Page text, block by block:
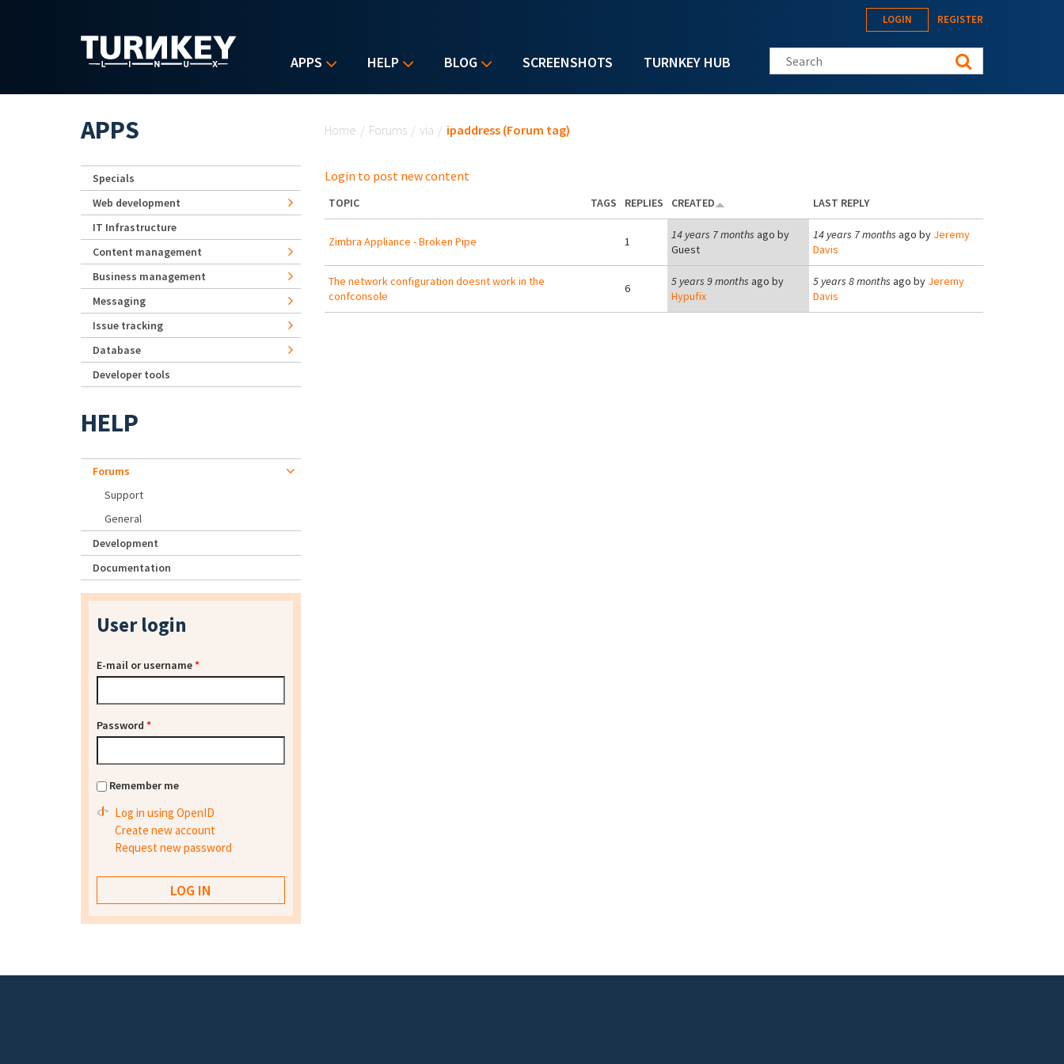
APPS HELP BLOG SCREENSHOTS TURNKEY HUB
LOGIN REGISTER
Search this site
Home / Forums / via / ipaddress (Forum tag)
Login to post new content
TOPIC TAGS REPLIES CREATED LAST REPLY
Zimbra Appliance - Broken Pipe 1 14 years 7 months ago by
Guest
14 years 7 months ago by Jeremy
Davis
The network configuration doesnt work in the
confconsole
6 5 years 9 months ago by
Hypufix
5 years 8 months ago by Jeremy
Davis
APPS
Specials
Web development
IT Infrastructure
Content management
Business management
Messaging
Issue tracking
Database
Developer tools
HELP
Forums
Support
General
Development
Documentation
User login
E-mail or username*
Password *
Remember me
Log in using OpenID
Create new account
Request new password